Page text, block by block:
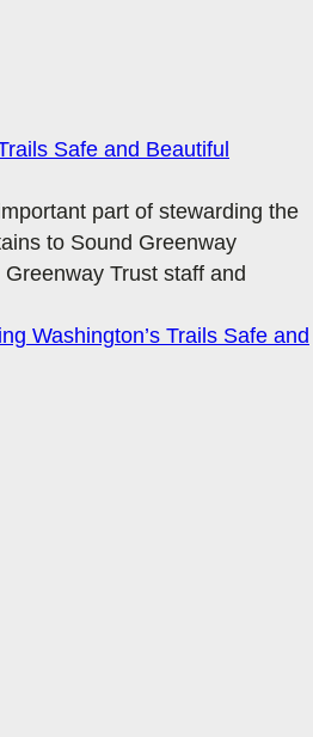
Safe and Beautiful
part of stewarding the
to Sound Greenway
Trust staff and
Washington’s Trails Safe and